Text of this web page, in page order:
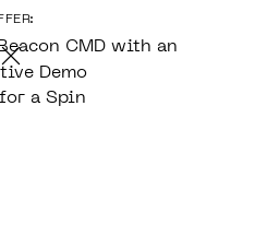
CMD with an
Demo
for a Spin